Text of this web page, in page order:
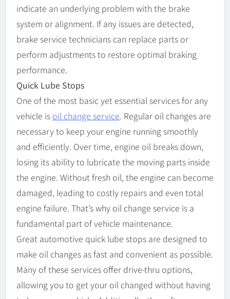
indicate an underlying problem with the brake
system or alignment. If any issues are detected,
brake service technicians can replace parts or
perform adjustments to restore optimal braking
performance.
Quick Lube Stops
One of the most basic yet essential services for any
vehicle is oil change service. Regular oil changes are
necessary to keep your engine running smoothly
and efficiently. Over time, engine oil breaks down,
losing its ability to lubricate the moving parts inside
the engine. Without fresh oil, the engine can become
damaged, leading to costly repairs and even total
engine failure. That’s why oil change service is a
fundamental part of vehicle maintenance.
Great automotive quick lube stops are designed to
make oil changes as fast and convenient as possible.
Many of these services offer drive-thru options,
allowing you to get your oil changed without having